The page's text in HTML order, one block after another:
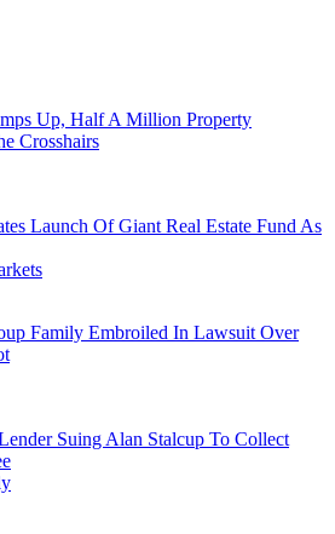
Up, Half A Million Property
Crosshairs
Launch Of Giant Real Estate Fund As
Family Embroiled In Lawsuit Over
Suing Alan Stalcup To Collect